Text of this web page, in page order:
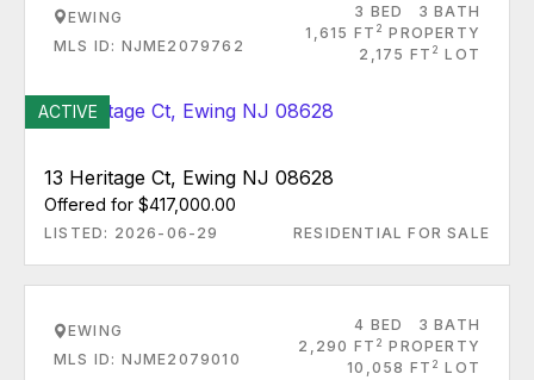
EWING
MLS ID: NJME2079762
3 BED
3 BATH
1,615 FT 2 PROPERTY
2,175 FT 2 LOT
ACTIVE
13 Heritage Ct, Ewing NJ 08628
Offered for $417,000.00
LISTED: 2026-06-29 RESIDENTIAL FOR SALE
EWING
MLS ID: NJME2079010
4 BED
3 BATH
2,290 FT 2 PROPERTY
10,058 FT 2 LOT